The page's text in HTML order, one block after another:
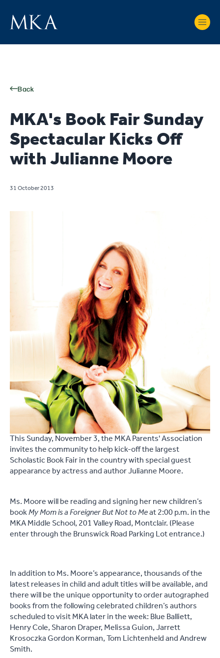
Back
MKA's Book Fair Sunday
Spectacular Kicks Off
with Julianne Moore
31 October 2013
This Sunday, November 3, the MKA Parents' Association
invites the community to help kick-off the largest
Scholastic Book Fair in the country with special guest
appearance by actress and author Julianne Moore.
Ms. Moore will be reading and signing her new children’s
bookMy Mom is a Foreigner But Not to Meat 2:00 p.m. in the
MKA Middle School, 201 Valley Road, Montclair. (Please
enter through the Brunswick Road Parking Lot entrance.)
In addition to Ms. Moore’s appearance, thousands of the
latest releases in child and adult titles will be available, and
there will be the unique opportunity to order autographed
books from the following celebrated children’s authors
scheduled to visit MKA later in the week: Blue Balliett,
Henry Cole, Sharon Draper, Melissa Guion, Jarrett
Krosoczka Gordon Korman, Tom Lichtenheld and Andrew
Smith.